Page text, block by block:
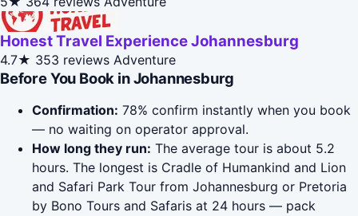
Honest Travel Experience Johannesburg
4.7★ 353 reviews Adventure
Before You Book in Johannesburg
Confirmation: 78% confirm instantly when you book
— no waiting on operator approval.
How long they run: The average tour is about 5.2
hours. The longest is Cradle of Humankind and Lion
and Safari Park Tour from Johannesburg or Pretoria
by Bono Tours and Safaris at 24 hours — pack